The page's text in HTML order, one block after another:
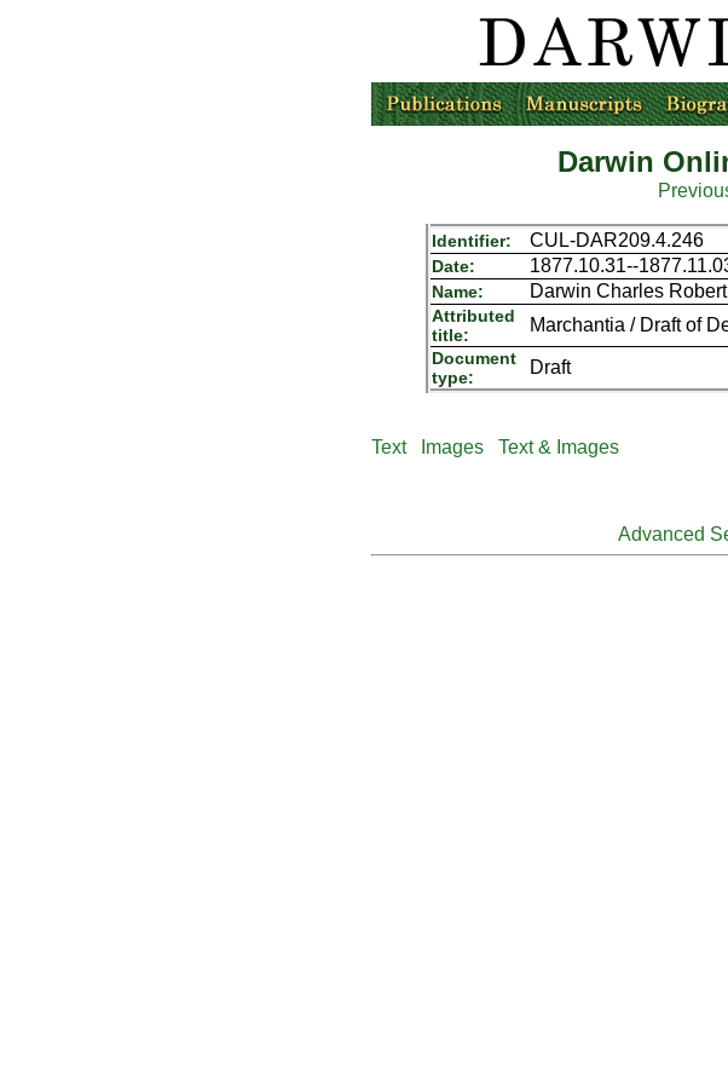
Darwin
Identifier: CUL-DAR209.4.246
Date: 1877.10.31--
Name: Darwin Charles
Attributed
title:
Marchantia / Draft of
Document
type:
Draft
Text Images Text & Images
Advanced